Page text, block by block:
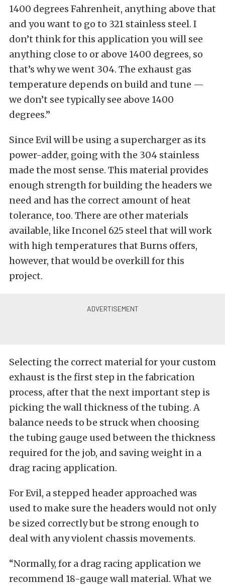
1400 degrees Fahrenheit, anything above that
and you want to go to 321 stainless steel. I
don’t think for this application you will see
anything close to or above 1400 degrees, so
that’s why we went 304. The exhaust gas
temperature depends on build and tune —
we don’t see typically see above 1400
degrees.”
Since Evil will be using a supercharger as its
power-adder, going with the 304 stainless
made the most sense. This material provides
enough strength for building the headers we
need and has the correct amount of heat
tolerance, too. There are other materials
available, like Inconel 625 steel that will work
with high temperatures that Burns offers,
however, that would be overkill for this
project.
Selecting the correct material for your custom
exhaust is the first step in the fabrication
process, after that the next important step is
picking the wall thickness of the tubing. A
balance needs to be struck when choosing
the tubing gauge used between the thickness
required for the job, and saving weight in a
drag racing application.
For Evil, a stepped header approached was
used to make sure the headers would not only
be sized correctly but be strong enough to
deal with any violent chassis movements.
“Normally, for a drag racing application we
recommend 18-gauge wall material. What we